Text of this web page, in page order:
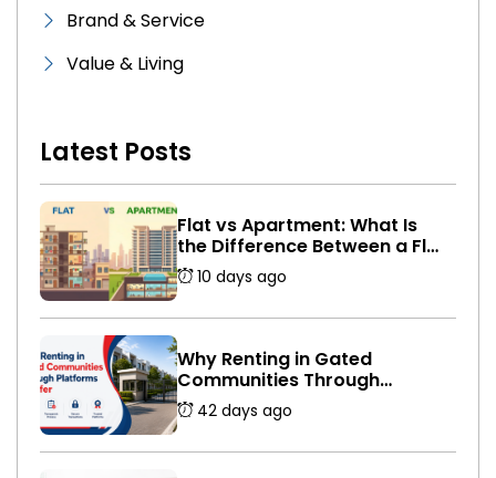
Brand & Service
Value & Living
Latest Posts
Flat vs Apartment: What Is
the Difference Between a Flat
and an Apartment in India?
10 days ago
Why Renting in Gated
Communities Through
Platforms Is Safer
42 days ago